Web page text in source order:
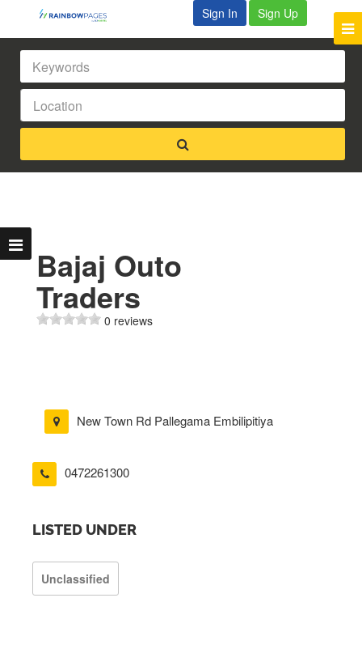
Sign In Sign Up
Bajaj Outo
Traders
0 reviews
New Town Rd Pallegama Embilipitiya
0472261300
LISTED UNDER
Unclassified